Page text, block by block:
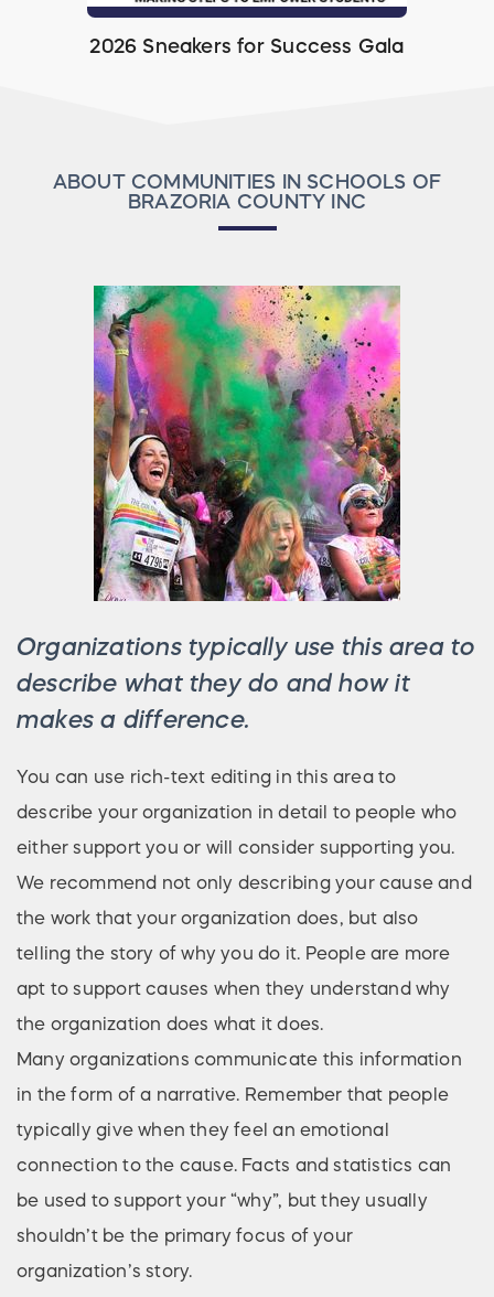
2026 Sneakers for Success Gala
ABOUT COMMUNITIES IN SCHOOLS OF
BRAZORIA COUNTY INC
Organizations typically use this area to
describe what they do and how it
makes a difference.
You can use rich-text editing in this area to
describe your organization in detail to people who
either support you or will consider supporting you.
We recommend not only describing your cause and
the work that your organization does, but also
telling the story of why you do it. People are more
apt to support causes when they understand why
the organization does what it does.
Many organizations communicate this information
in the form of a narrative. Remember that people
typically give when they feel an emotional
connection to the cause. Facts and statistics can
be used to support your “why”, but they usually
shouldn’t be the primary focus of your
organization’s story.